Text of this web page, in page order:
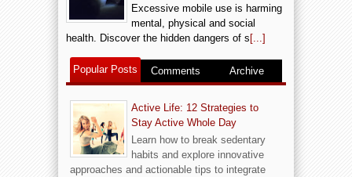
Excessive mobile use is harming
mental, physical and social
health. Discover the hidden dangers of s [...]
Popular Posts Comments Archive
Active Life: 12 Strategies to
Stay Active Whole Day
Learn how to break sedentary
habits and explore innovative
approaches and actionable tips to integrate